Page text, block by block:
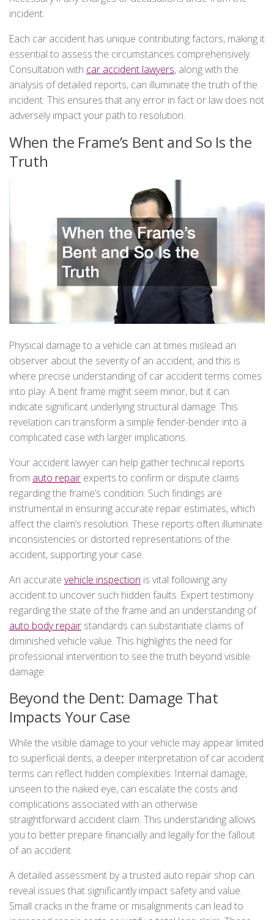
incident.
Each car accident has unique contributing factors, making it
essential to assess the circumstances comprehensively.
Consultation with car accident lawyers, along with the
analysis of detailed reports, can illuminate the truth of the
incident. This ensures that any error in fact or law does not
adversely impact your path to resolution.
When the Frame’s Bent and So Is the
Truth
Physical damage to a vehicle can at times mislead an
observer about the severity of an accident, and this is
where precise understanding of car accident terms comes
into play. A bent frame might seem minor, but it can
indicate significant underlying structural damage. This
revelation can transform a simple fender-bender into a
complicated case with larger implications.
Your accident lawyer can help gather technical reports
from auto repair experts to confirm or dispute claims
regarding the frame’s condition. Such findings are
instrumental in ensuring accurate repair estimates, which
affect the claim’s resolution. These reports often illuminate
inconsistencies or distorted representations of the
accident, supporting your case.
An accurate vehicle inspection is vital following any
accident to uncover such hidden faults. Expert testimony
regarding the state of the frame and an understanding of
auto body repair standards can substantiate claims of
diminished vehicle value. This highlights the need for
professional intervention to see the truth beyond visible
damage.
Beyond the Dent: Damage That
Impacts Your Case
While the visible damage to your vehicle may appear limited
to superficial dents, a deeper interpretation of car accident
terms can reflect hidden complexities. Internal damage,
unseen to the naked eye, can escalate the costs and
complications associated with an otherwise
straightforward accident claim. This understanding allows
you to better prepare financially and legally for the fallout
of an accident.
A detailed assessment by a trusted auto repair shop can
reveal issues that significantly impact safety and value.
Small cracks in the frame or misalignments can lead to